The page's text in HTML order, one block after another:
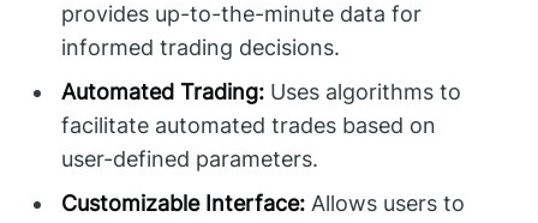
provides up-to-the-minute data for
informed trading decisions.
Automated Trading: Uses algorithms to
facilitate automated trades based on
user-defined parameters.
Customizable Interface: Allows users to